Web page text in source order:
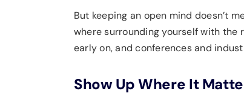
But keeping an open mind doesn’t
where surrounding yourself with the
early on, and conferences and
Show Up Where It